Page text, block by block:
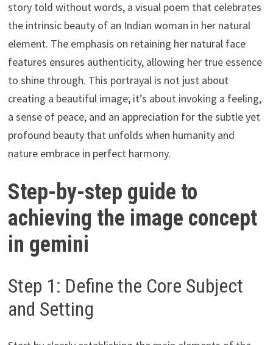
story told without words, a visual poem that celebrates
the intrinsic beauty of an Indian woman in her natural
element. The emphasis on retaining her natural face
features ensures authenticity, allowing her true essence
to shine through. This portrayal is not just about
creating a beautiful image; it’s about invoking a feeling,
a sense of peace, and an appreciation for the subtle yet
profound beauty that unfolds when humanity and
nature embrace in perfect harmony.
Step-by-step guide to
achieving the image concept
in gemini
Step 1: Define the Core Subject
and Setting